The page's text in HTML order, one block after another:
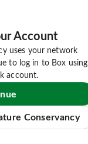
Account
uses your network
to log in to Box using
account.
Conservancy